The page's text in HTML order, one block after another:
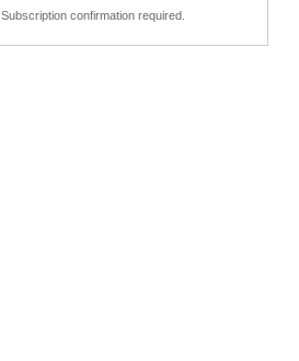
Subscription confirmation required.